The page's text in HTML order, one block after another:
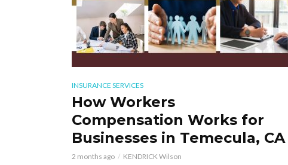
INSURANCE SERVICES
How Workers
Compensation Works for
Businesses in Temecula, CA
2 months ago KENDRICK Wilson